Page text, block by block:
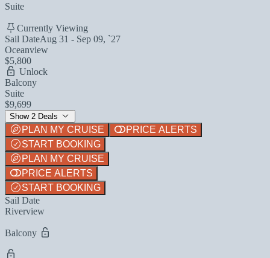
Suite
Currently Viewing
Sail DateAug 31 - Sep 09, `27
Oceanview
$5,800
Unlock
Balcony
Suite
$9,699
Show 2 Deals
PLAN MY CRUISE
PRICE ALERTS
START BOOKING
PLAN MY CRUISE
PRICE ALERTS
START BOOKING
Sail Date
Riverview
Balcony